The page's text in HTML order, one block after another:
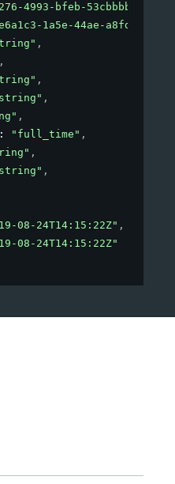
4993-bfeb-53cbbbba6f08"
1a5e-44ae-a8fd-
,
,
,
,
,
: "full_time" ,
,
,
08-24T14:15:22Z" ,
08-24T14:15:22Z"